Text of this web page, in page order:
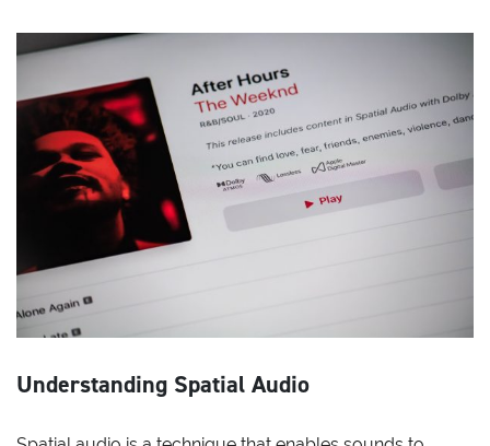
Understanding Spatial Audio